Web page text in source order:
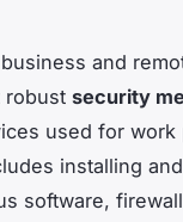
and
robust security
used for work
installing
software,